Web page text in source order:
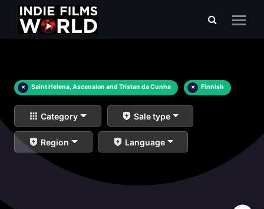
× Saint Helena, Ascension and Tristan da Cunha × Finnish
Category Sale type
Region Language